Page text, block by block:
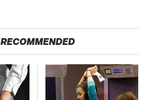
RECOMMENDED